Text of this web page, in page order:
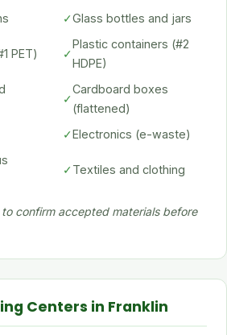
✓Glass bottles and jars
PET) ✓
Plastic containers (#2
HDPE)
✓
Cardboard boxes
(flattened)
✓Electronics (e-waste)
✓Textiles and clothing
confirm accepted materials before
Centers in Franklin